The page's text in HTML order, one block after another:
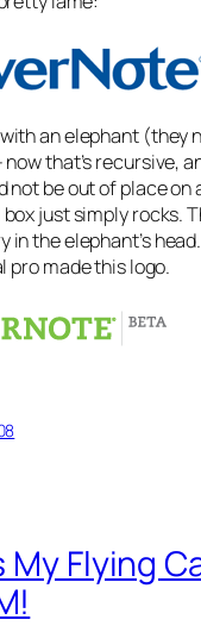
an elephant (they
now that’s recursive,
not be out of place on
just simply rocks.
in the elephant’s
pro made this logo.
My Flying